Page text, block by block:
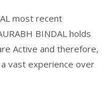
most recent
BINDAL holds
Active and therefore,
vast experience over